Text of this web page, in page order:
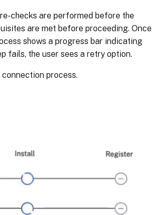
checks are performed before the
are met before proceeding. Once
shows a progress bar indicating
fails, the user sees a retry option.
process.